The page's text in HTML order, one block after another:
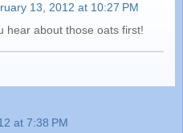
13, 2012 at 10:27 PM
hear about those oats first!
at 7:38 PM